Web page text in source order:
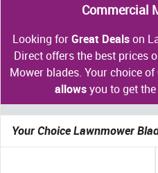
Commercial
Looking forGreat Dealson
Direct offers the best prices
Mower blades. Your choice of
allowsyou to get
Your Choice Lawnmower